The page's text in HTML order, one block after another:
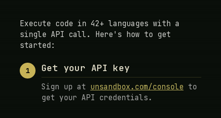
Execute code in 42+ languages with a
single API call. Here's how to get
started:
1 Get your API key
Sign up at unsandbox.com/console to
get your API credentials.